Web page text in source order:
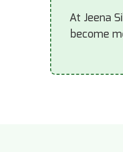
At Jeena
become